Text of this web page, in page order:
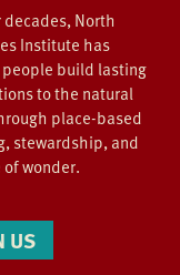
decades, North
Institute has
build lasting
to the natural
place-based
stewardship, and
of wonder.
US